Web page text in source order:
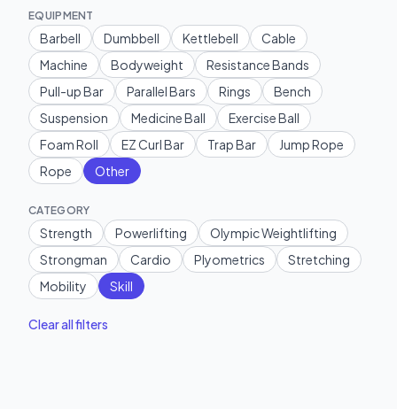
EQUIPMENT
Barbell Dumbbell Kettlebell
Cable
Machine
Bodyweight
Resistance Bands
Pull-up Bar
Parallel Bars Rings
Bench
Suspension
Medicine Ball
Exercise Ball
Foam Roll
EZ Curl Bar Trap Bar
Jump Rope
Rope
Other
CATEGORY
Strength Powerlifting
Olympic Weightlifting
Strongman
Cardio Plyometrics
Stretching
Mobility
Skill
Clear all filters